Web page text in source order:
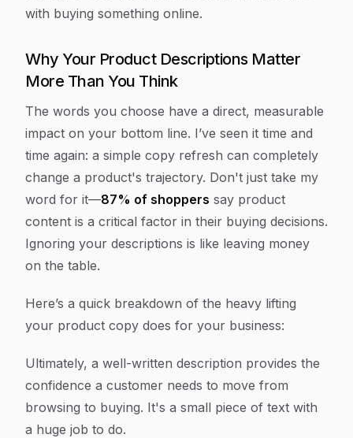
with buying something online.
Why Your Product Descriptions Matter
More Than You Think
The words you choose have a direct, measurable
impact on your bottom line. I’ve seen it time and
time again: a simple copy refresh can completely
change a product's trajectory. Don't just take my
word for it—87% of shoppers say product
content is a critical factor in their buying decisions.
Ignoring your descriptions is like leaving money
on the table.
Here’s a quick breakdown of the heavy lifting
your product copy does for your business:
Ultimately, a well-written description provides the
confidence a customer needs to move from
browsing to buying. It's a small piece of text with
a huge job to do.